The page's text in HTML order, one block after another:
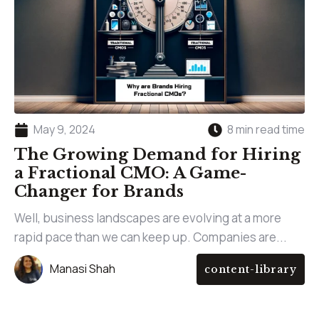
May 9, 2024 8 min read time
The Growing Demand for Hiring
a Fractional CMO: A Game-
Changer for Brands
Well, business landscapes are evolving at a more
rapid pace than we can keep up. Companies are...
Manasi Shah content-library